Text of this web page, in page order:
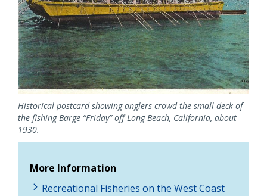
Historical postcard showing anglers crowd the small deck of
the fishing Barge “Friday” off Long Beach, California, about
1930.
More Information
Recreational Fisheries on the West Coast